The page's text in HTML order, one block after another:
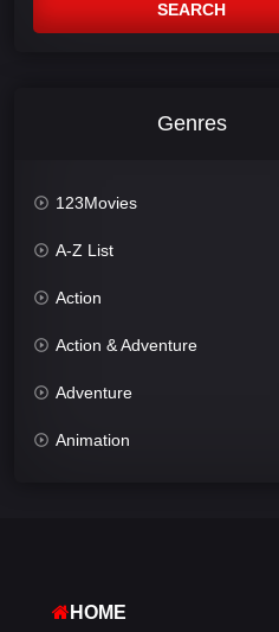
SEARCH
Genres
123Movies
A-Z List
Action
Action & Adventure
Adventure
Animation
HOME